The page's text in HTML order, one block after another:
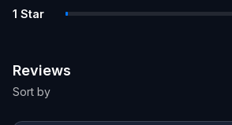
1 Star
Reviews
Sort by